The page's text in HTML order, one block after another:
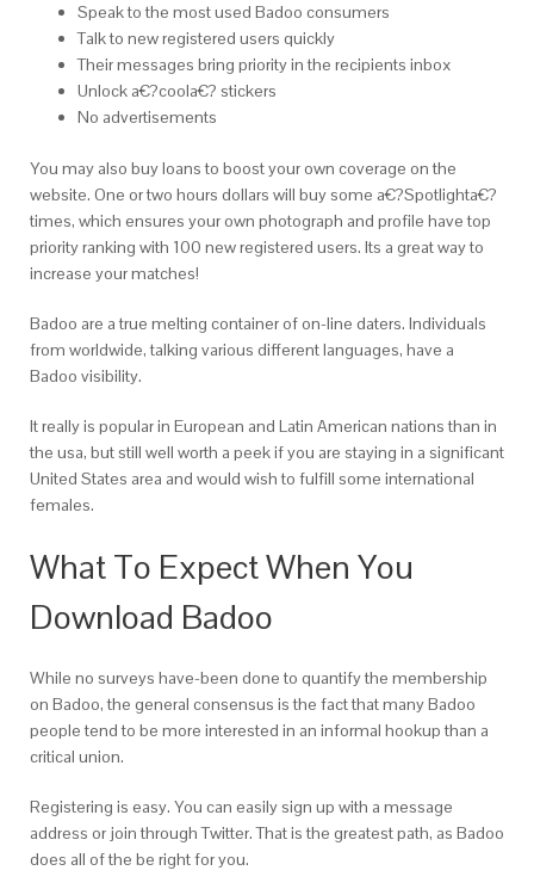
Speak to the most used Badoo consumers
Talk to new registered users quickly
Their messages bring priority in the recipients inbox
Unlock a€?coola€? stickers
No advertisements
You may also buy loans to boost your own coverage on the
website. One or two hours dollars will buy some a€?Spotlighta€?
times, which ensures your own photograph and profile have top
priority ranking with 100 new registered users. Its a great way to
increase your matches!
Badoo are a true melting container of on-line daters. Individuals
from worldwide, talking various different languages, have a
Badoo visibility.
It really is popular in European and Latin American nations than in
the usa, but still well worth a peek if you are staying in a significant
United States area and would wish to fulfill some international
females.
What To Expect When You
Download Badoo
While no surveys have-been done to quantify the membership
on Badoo, the general consensus is the fact that many Badoo
people tend to be more interested in an informal hookup than a
critical union.
Registering is easy. You can easily sign up with a message
address or join through Twitter. That is the greatest path, as Badoo
does all of the be right for you.